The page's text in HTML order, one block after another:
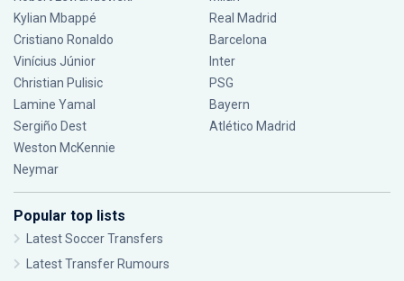
Kylian Mbappé
Cristiano Ronaldo
Vinícius Júnior
Christian Pulisic
Lamine Yamal
Sergiño Dest
Weston McKennie
Neymar
Real Madrid
Barcelona
Inter
PSG
Bayern
Atlético Madrid
Popular top lists
Latest Soccer Transfers
Latest Transfer Rumours